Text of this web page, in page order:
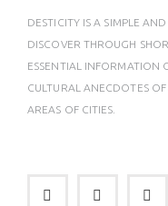
DESTICITY IS A SIMPLE
DISCOVER THROUGH
ESSENTIAL INFORMATION
CULTURAL ANECDOTES
AREAS OF CITIES.